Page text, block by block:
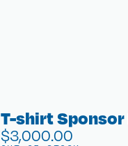
T-shirt Sponsor
$3,000.00